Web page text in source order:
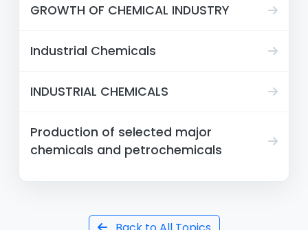
GROWTH OF CHEMICAL INDUSTRY
Industrial Chemicals
INDUSTRIAL CHEMICALS
Production of selected major
chemicals and petrochemicals